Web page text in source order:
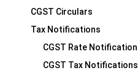
CGST Circulars
Tax Notifications
CGST Rate Notification
CGST Tax Notifications